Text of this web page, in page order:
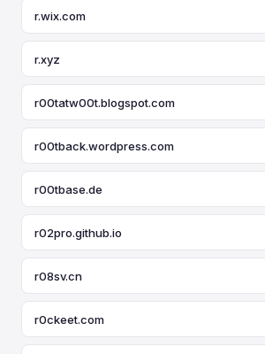
r.wix.com
r.xyz
r00tatw00t.blogspot.com
r00tback.wordpress.com
r00tbase.de
r02pro.github.io
r08sv.cn
r0ckeet.com